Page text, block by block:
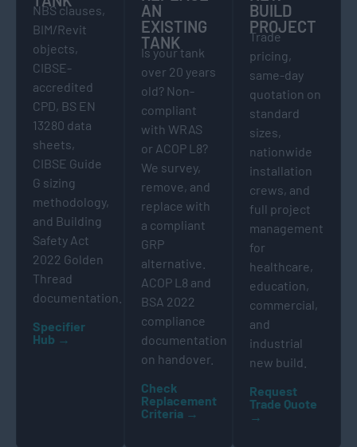
NBS clauses,
BIM/Revit
objects,
CIBSE-
accredited
CPD, BS EN
13280 data
sheets,
CIBSE Guide
G sizing
methodology,
and Building
Safety Act
2022 Golden
Thread
documentation.
Specifier
Hub →
AN
EXISTING
TANK
Is your tank
over 20 years
old? Non-
compliant
with WRAS
or ACOP L8?
We survey,
remove, and
replace with
a compliant
GRP
alternative.
ACOP L8 and
BSA 2022
compliance
documentation
on handover.
Check
Replacement
Criteria →
BUILD
PROJECT
Trade
pricing,
same-day
quotation on
standard
sizes,
nationwide
installation
crews, and
full project
management
for
healthcare,
education,
commercial,
and
industrial
new build.
Request
Trade Quote
→